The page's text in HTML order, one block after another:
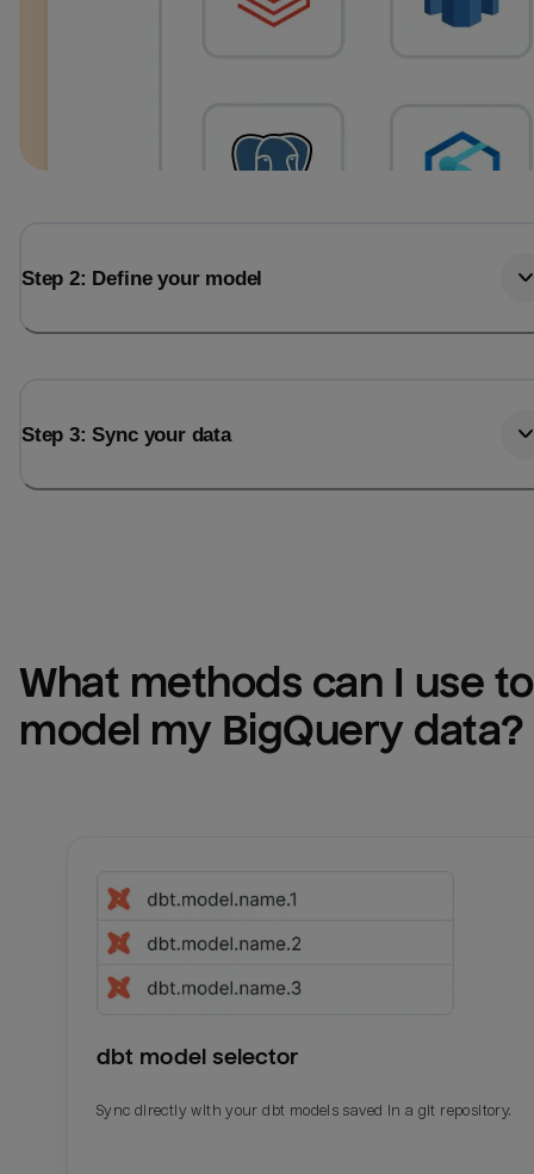
Step 2: Define your model
Step 3: Sync your data
What methods can I use to
model my BigQuery data?
dbt model selector
Sync directly with your dbt models saved in a git repository.